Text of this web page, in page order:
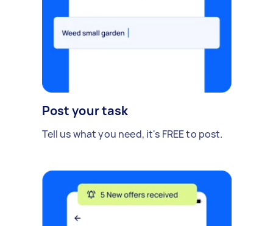
Post your task
Tell us what you need, it's FREE to post.